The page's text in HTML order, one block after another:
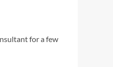
for a few